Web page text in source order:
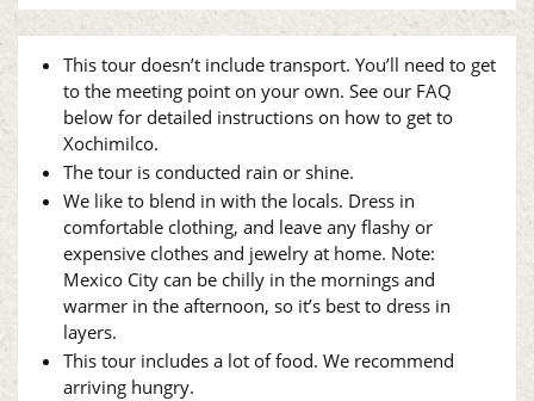
This tour doesn’t include transport. You’ll need to get
to the meeting point on your own. See our FAQ
below for detailed instructions on how to get to
Xochimilco.
The tour is conducted rain or shine.
We like to blend in with the locals. Dress in
comfortable clothing, and leave any flashy or
expensive clothes and jewelry at home. Note:
Mexico City can be chilly in the mornings and
warmer in the afternoon, so it’s best to dress in
layers.
This tour includes a lot of food. We recommend
arriving hungry.